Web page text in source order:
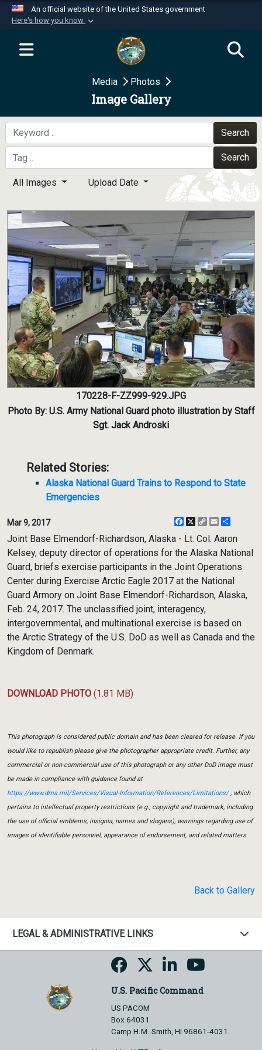
An official website of the United States government
Here's how you know
Official websites use .mil
website belongs to an official U.S.
Department of Defense organization in the United
Secure .mil websites use HTTPS
A
means you’ve safely
connected to the .mil website. Share sensitive
information only on official, secure websites.
Media Photos
Image Gallery
Search
Search
All Images Upload Date
170228-F-ZZ999-929.JPG
Photo By: U.S. Army National Guard photo illustration by Staff
Sgt. Jack Androski
Related Stories:
Alaska National Guard Trains to Respond to State
Emergencies
Mar 9, 2017 Facebook
X
CopyEmail
Joint Base Elmendorf-Richardson, Alaska - Lt. Col. Aaron
Kelsey, deputy director of operations for the Alaska National
Guard, briefs exercise participants in the Joint Operations
Center during Exercise Arctic Eagle 2017 at the National
Guard Armory on Joint Base Elmendorf-Richardson, Alaska,
Feb. 24, 2017. The unclassified joint, interagency,
intergovernmental, and multinational exercise is based on
the Arctic Strategy of the U.S. DoD as well as Canada and the
Kingdom of Denmark.
DOWNLOAD PHOTO (1.81 MB)
This photograph is considered public domain and has been cleared for release. If you
would like to republish please give the photographer appropriate credit. Further, any
commercial or non-commercial use of this photograph or any other DoD image must
be made in compliance with guidance found at
https://www.dma.mil/Services/Visual-Information/References/Limitations/, which
pertains to intellectual property restrictions (e.g., copyright and trademark, including
the use of official emblems, insignia, names and slogans), warnings regarding use of
images of identifiable personnel, appearance of endorsement, and related matters.
Back to Gallery
LEGAL & ADMINISTRATIVE LINKS
U.S. Pacific Command
US PACOM
Box 64031
Camp H.M. Smith, HI 96861-4031